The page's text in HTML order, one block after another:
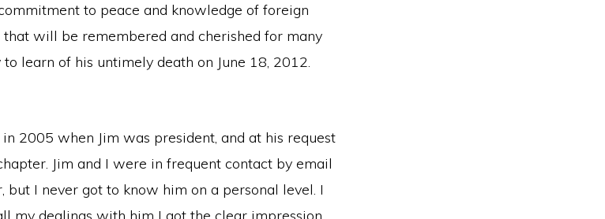
to peace and knowledge of foreign
will be remembered and cherished for many
learn of his untimely death on June 18, 2012.
2005 when Jim was president, and at his request
Jim and I were in frequent contact by email
I never got to know him on a personal level. I